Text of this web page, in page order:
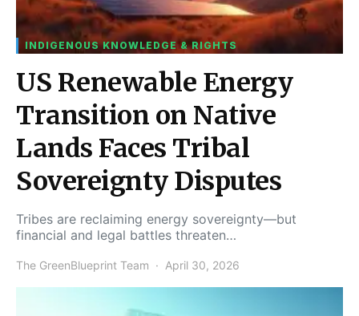
INDIGENOUS KNOWLEDGE & RIGHTS
US Renewable Energy
Transition on Native
Lands Faces Tribal
Sovereignty Disputes
Tribes are reclaiming energy sovereignty—but
financial and legal battles threaten…
The GreenBlueprint Team April 30, 2026